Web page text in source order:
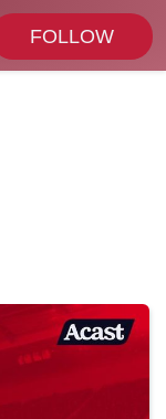
FOLLOW